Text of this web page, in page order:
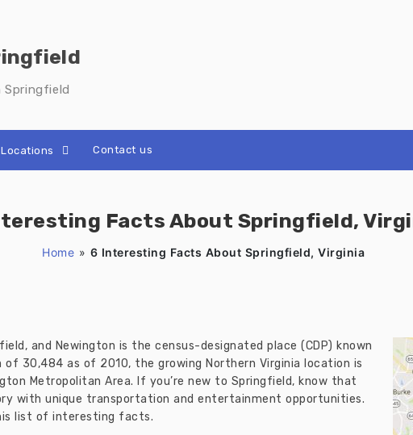
Springfield
Locations Contact us
Facts About Springfield,
Home » 6 Interesting Facts About Springfield, Virginia
and Newington is the census-designated place (CDP) known
of 30,484 as of 2010, the growing Northern Virginia location is
Metropolitan Area. If you’re new to Springfield, know that
with unique transportation and entertainment opportunities.
list of interesting facts.